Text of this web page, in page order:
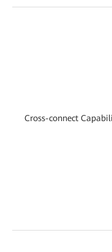
Cross-connect